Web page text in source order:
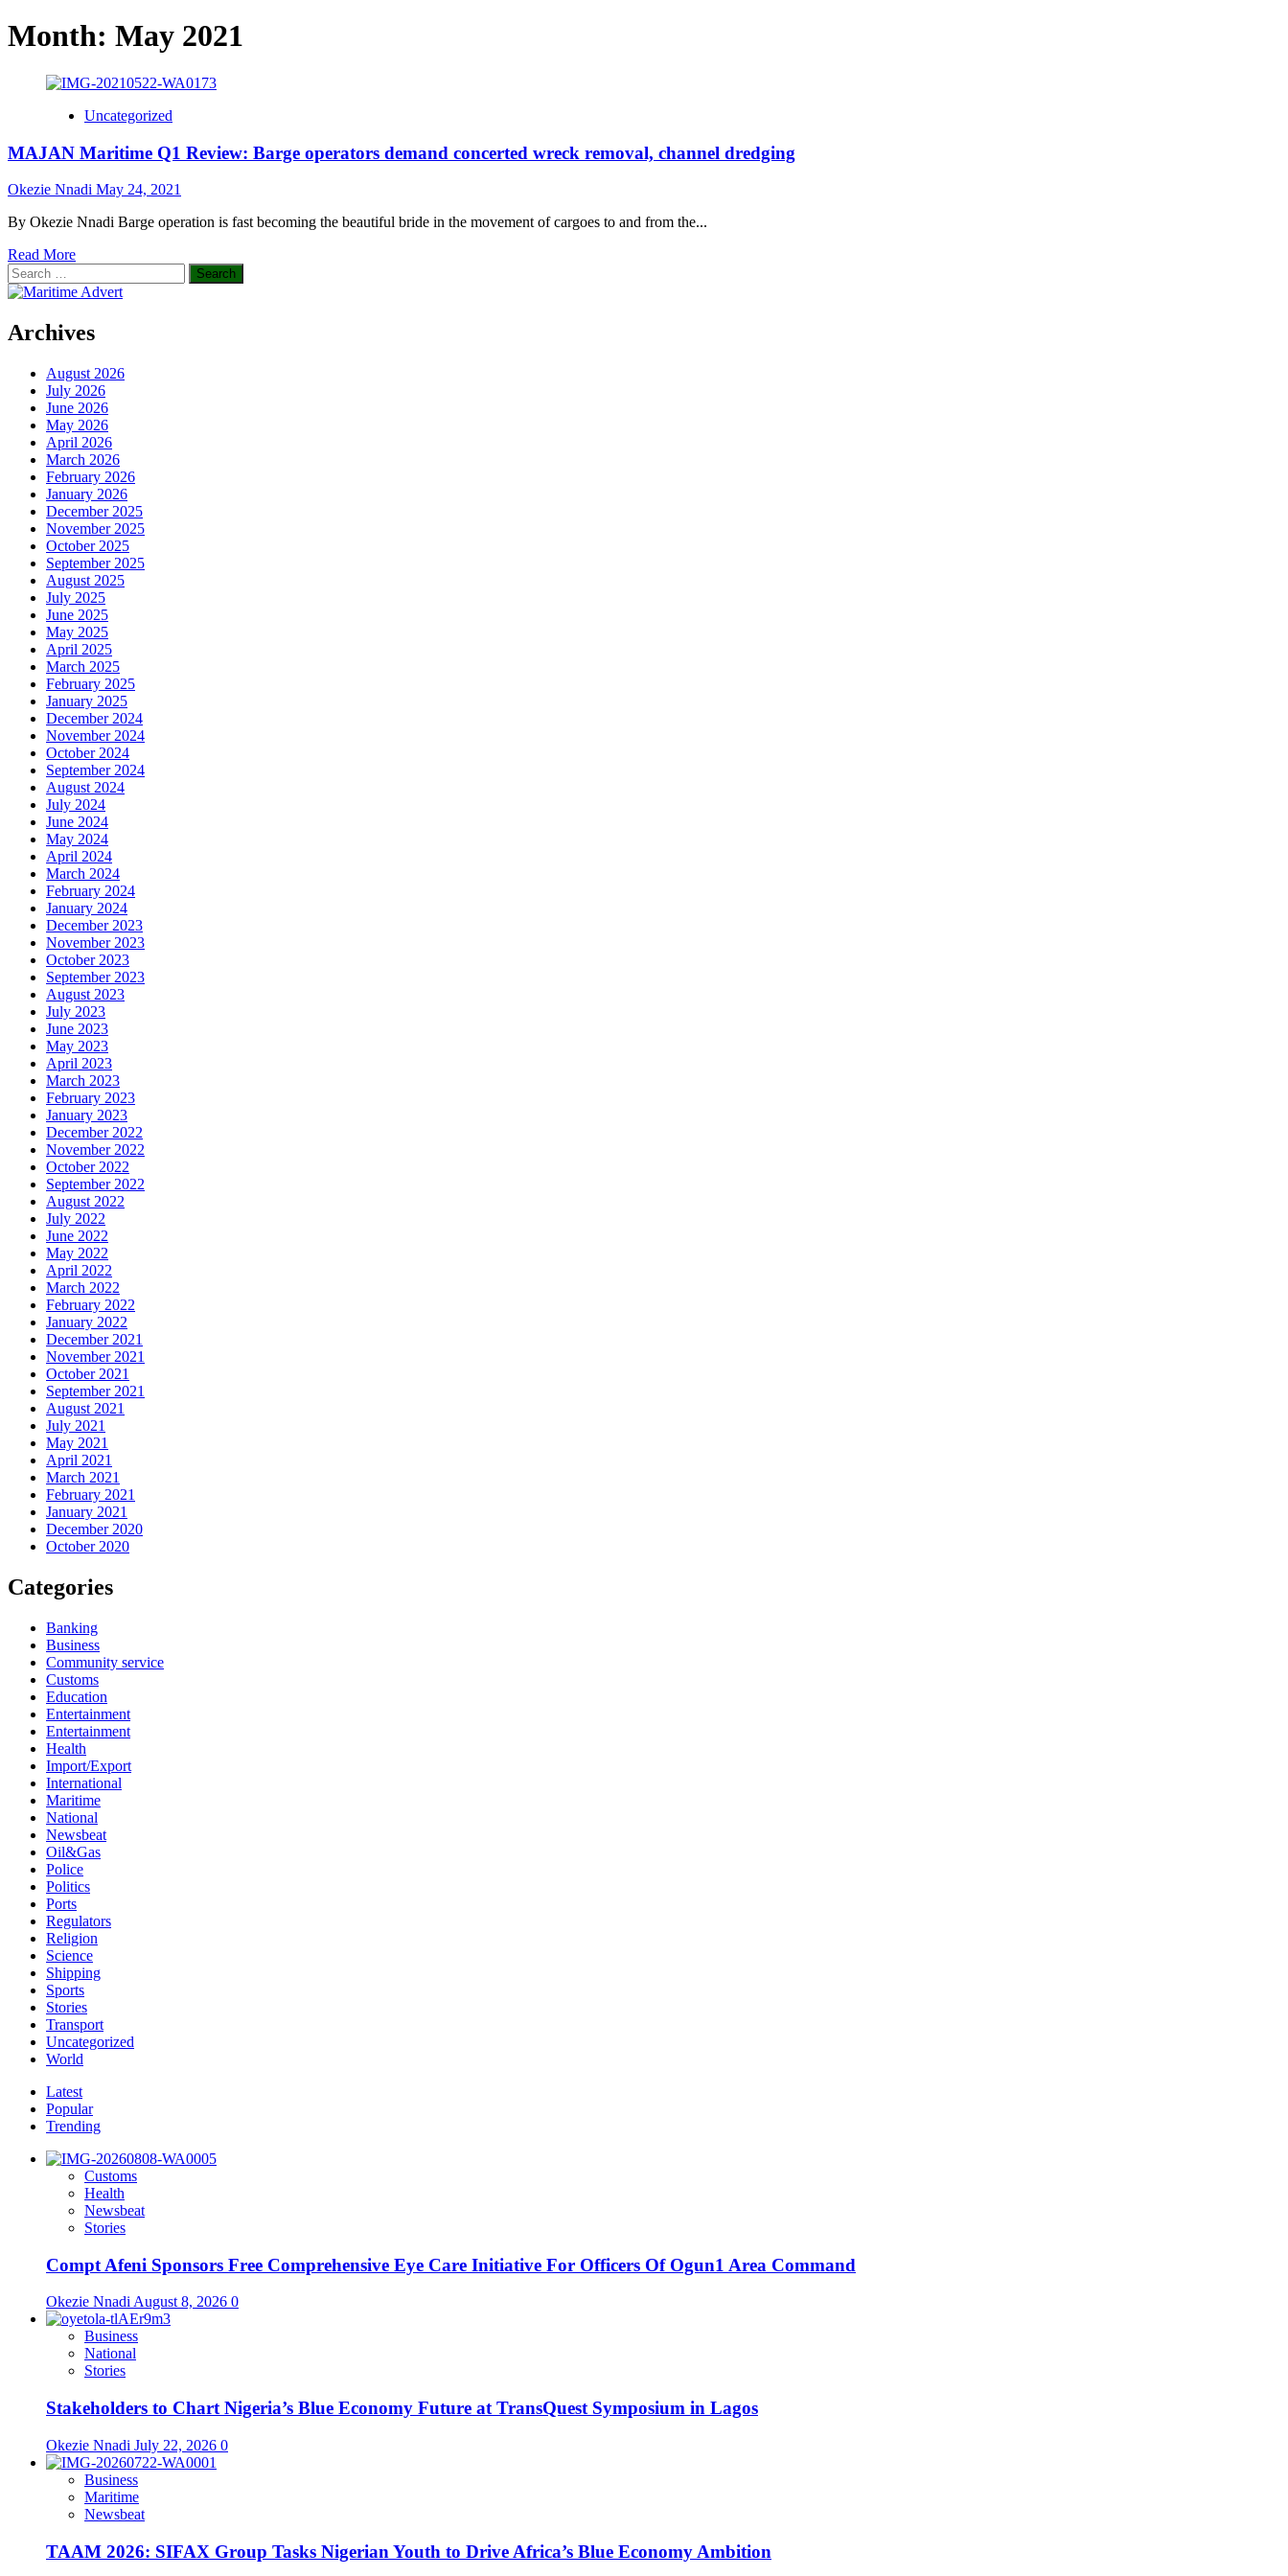
Month: May 2021
Uncategorized
MAJAN Maritime Q1 Review: Barge operators demand concerted wreck removal, channel dredging
Okezie Nnadi May 24, 2021
By Okezie Nnadi Barge operation is fast becoming the beautiful bride in the movement of cargoes to and from the...
Read MoreRead
about
Q1
Barge
operators
demand
concerted
wreck
removal,
channel
dredging
Search
for:
Archives
August 2026
July 2026
June 2026
May 2026
April 2026
March 2026
February 2026
January 2026
December 2025
November 2025
October 2025
September 2025
August 2025
July 2025
June 2025
May 2025
April 2025
March 2025
February 2025
January 2025
December 2024
November 2024
October 2024
September 2024
August 2024
July 2024
June 2024
May 2024
April 2024
March 2024
February 2024
January 2024
December 2023
November 2023
October 2023
September 2023
August 2023
July 2023
June 2023
May 2023
April 2023
March 2023
February 2023
January 2023
December 2022
November 2022
October 2022
September 2022
August 2022
July 2022
June 2022
May 2022
April 2022
March 2022
February 2022
January 2022
December 2021
November 2021
October 2021
September 2021
August 2021
July 2021
May 2021
April 2021
March 2021
February 2021
January 2021
December 2020
October 2020
Categories
Banking
Business
Community service
Customs
Education
Entertainment
Entertainment
Health
Import/Export
International
Maritime
National
Newsbeat
Oil&Gas
Police
Politics
Ports
Regulators
Religion
Science
Shipping
Sports
Stories
Transport
Uncategorized
World
Latest
Popular
Trending
Customs
Health
Newsbeat
Stories
Compt Afeni Sponsors Free Comprehensive Eye Care Initiative For Officers Of Ogun1 Area Command
Okezie Nnadi August 8, 2026 0
Business
National
Stories
Stakeholders to Chart Nigeria’s Blue Economy Future at TransQuest Symposium in Lagos
Okezie Nnadi July 22, 2026 0
Business
Maritime
Newsbeat
TAAM 2026: SIFAX Group Tasks Nigerian Youth to Drive Africa’s Blue Economy Ambition